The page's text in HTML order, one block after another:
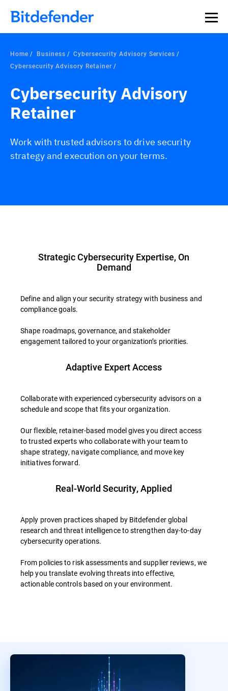
Home Business
Cybersecurity Advisory Services
Cybersecurity Advisory Retainer
Cybersecurity Advisory
Retainer
Work with trusted advisors to drive security
strategy and execution on your terms.
Strategic Cybersecurity Expertise, On
Demand
Define and align your security strategy with business and
compliance goals.
Shape roadmaps, governance, and stakeholder
engagement tailored to your organization’s priorities.
Adaptive Expert Access
Collaborate with experienced cybersecurity advisors on a
schedule and scope that fits your organization.
Our flexible, retainer-based model gives you direct access
to trusted experts who collaborate with your team to
shape strategy, navigate compliance, and move key
initiatives forward.
Real-World Security, Applied
Apply proven practices shaped by Bitdefender global
research and threat intelligence to strengthen day-to-day
cybersecurity operations.
From policies to risk assessments and supplier reviews, we
help you translate evolving threats into effective,
actionable controls based on your environment.